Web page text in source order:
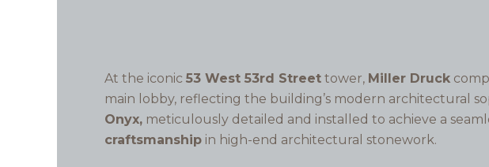
At the iconic 53 West 53rd Street tower, Miller Druck
main lobby, reflecting the building’s modern architectural
Onyx, meticulously detailed and installed to achieve a
craftsmanship in high-end architectural stonework.